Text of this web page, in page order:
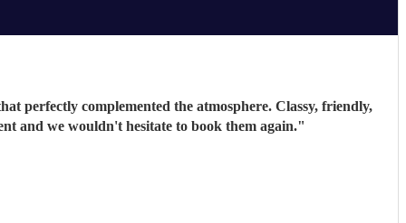
perfectly complemented the atmosphere. Classy, friendly,
and we wouldn't hesitate to book them again."